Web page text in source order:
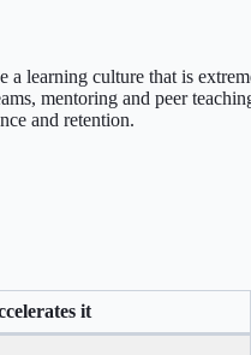
culture that is
mentoring and peer
and retention.
it